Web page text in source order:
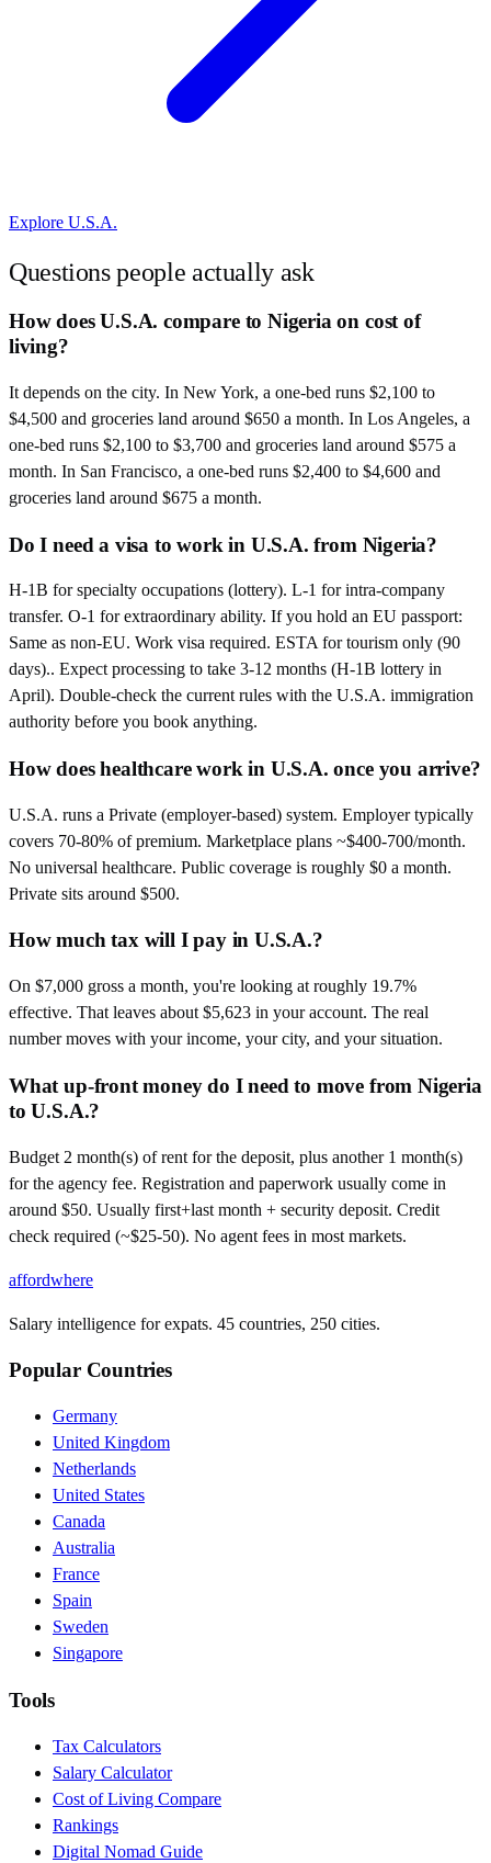
Explore U.S.A.
Questions people actually ask
How does U.S.A. compare to Nigeria on cost of
living?
It depends on the city. In New York, a one-bed runs $2,100 to
$4,500 and groceries land around $650 a month. In Los Angeles, a
one-bed runs $2,100 to $3,700 and groceries land around $575 a
month. In San Francisco, a one-bed runs $2,400 to $4,600 and
groceries land around $675 a month.
Do I need a visa to work in U.S.A. from Nigeria?
H-1B for specialty occupations (lottery). L-1 for intra-company
transfer. O-1 for extraordinary ability. If you hold an EU passport:
Same as non-EU. Work visa required. ESTA for tourism only (90
days).. Expect processing to take 3-12 months (H-1B lottery in
April). Double-check the current rules with the U.S.A. immigration
authority before you book anything.
How does healthcare work in U.S.A. once you arrive?
U.S.A. runs a Private (employer-based) system. Employer typically
covers 70-80% of premium. Marketplace plans ~$400-700/month.
No universal healthcare. Public coverage is roughly $0 a month.
Private sits around $500.
How much tax will I pay in U.S.A.?
On $7,000 gross a month, you're looking at roughly 19.7%
effective. That leaves about $5,623 in your account. The real
number moves with your income, your city, and your situation.
What up-front money do I need to move from Nigeria
to U.S.A.?
Budget 2 month(s) of rent for the deposit, plus another 1 month(s)
for the agency fee. Registration and paperwork usually come in
around $50. Usually first+last month + security deposit. Credit
check required (~$25-50). No agent fees in most markets.
affordwhere
Salary intelligence for expats. 45 countries, 250 cities.
Popular Countries
Germany
United Kingdom
Netherlands
United States
Canada
Australia
France
Spain
Sweden
Singapore
Tools
Tax Calculators
Salary Calculator
Cost of Living Compare
Rankings
Digital Nomad Guide